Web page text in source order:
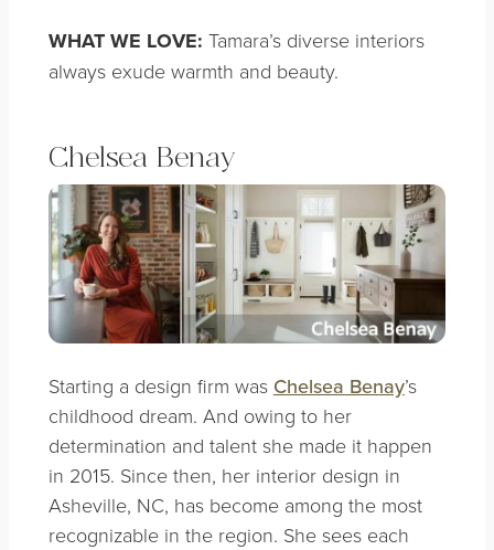
WHAT WE LOVE: Tamara’s diverse interiors
always exude warmth and beauty.
Chelsea Benay
Starting a design firm was Chelsea Benay’s
childhood dream. And owing to her
determination and talent she made it happen
in 2015. Since then, her interior design in
Asheville, NC, has become among the most
recognizable in the region. She sees each